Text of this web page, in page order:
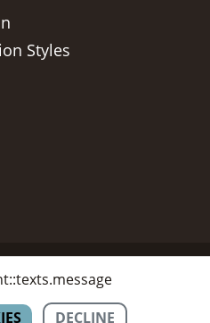
Styles
DECLINE